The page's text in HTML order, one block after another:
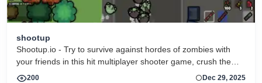
shootup
Shootup.io - Try to survive against hordes of zombies with
your friends in this hit multiplayer shooter game, crush them
with your cars or with lots of different weapons.
200 Dec 29, 2025